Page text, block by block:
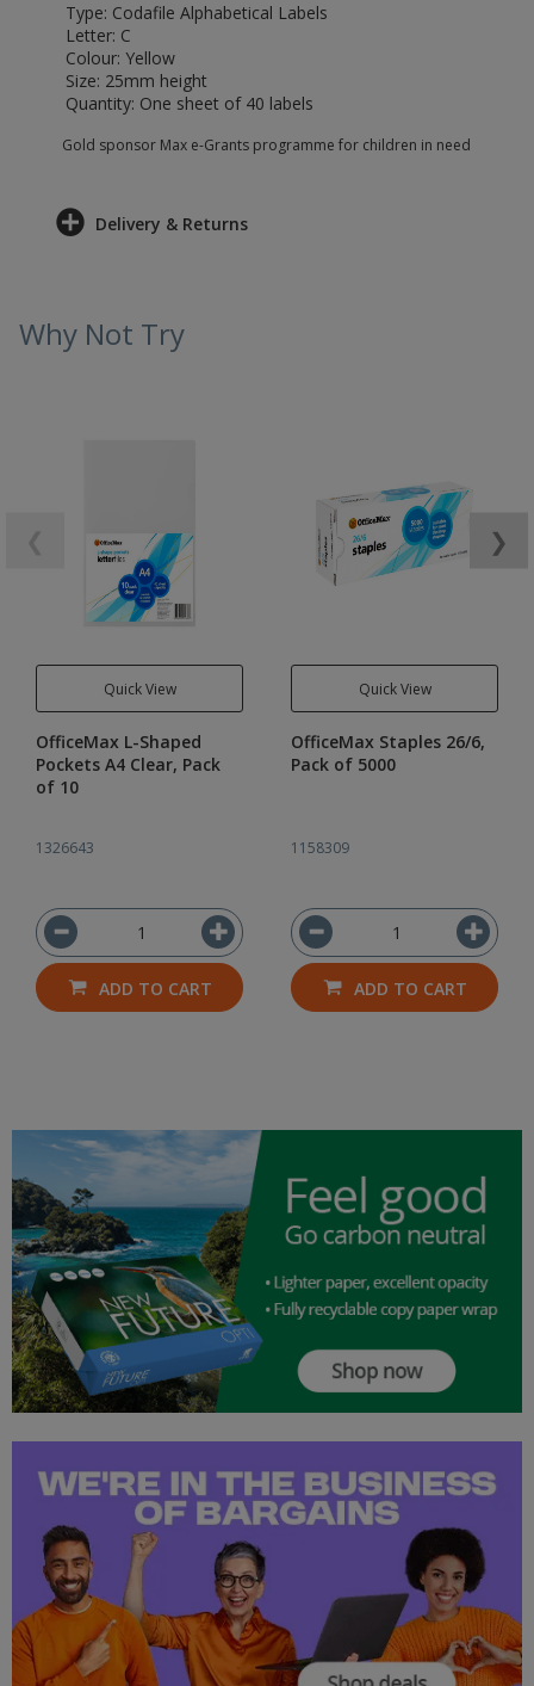
Type: Codafile Alphabetical Labels
Letter: C
Colour: Yellow
Size: 25mm height
Quantity: One sheet of 40 labels
Gold sponsor Max e-Grants programme for children in need
Delivery & Returns
Why Not Try
Quick View
OfficeMax L-Shaped
Pockets A4 Clear, Pack
of 10
1326643
ADD TO CART
Quick View
OfficeMax Staples 26/6,
Pack of 5000
1158309
ADD TO CART
❯